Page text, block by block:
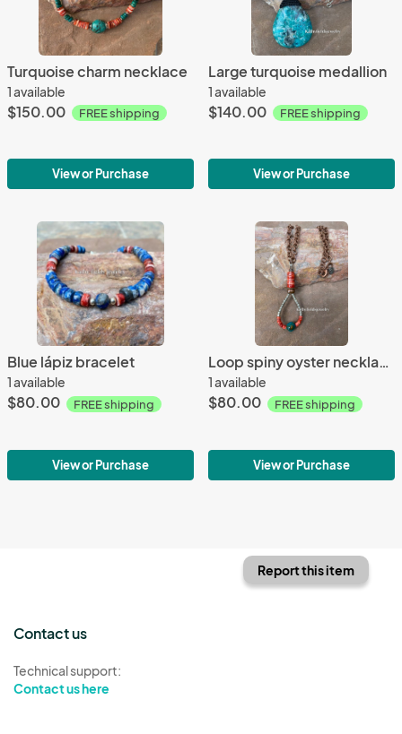
Turquoise charm necklace
1 available
$150.00 FREE shipping
View or Purchase
Large turquoise medallion
1 available
$140.00 FREE shipping
View or Purchase
Blue lápiz bracelet
1 available
$80.00 FREE shipping
View or Purchase
Loop spiny oyster necklace
1 available
$80.00 FREE shipping
View or Purchase
Report this item
Contact us
Technical support:
Contact us here